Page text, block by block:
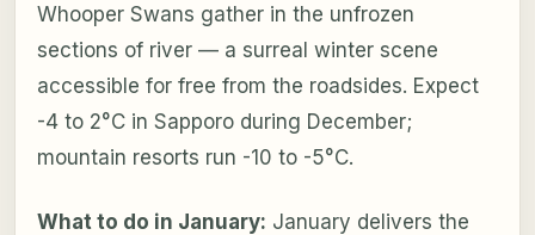
Whooper Swans gather in the unfrozen
sections of river — a surreal winter scene
accessible for free from the roadsides. Expect
-4 to 2°C in Sapporo during December;
mountain resorts run -10 to -5°C.
What to do in January: January delivers the